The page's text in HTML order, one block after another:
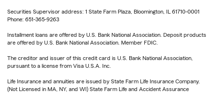
Securities Supervisor address: 1 State Farm Plaza, Bloomington, IL 61710-0001
Phone: 651-365-9263
Installment loans are offered by U.S. Bank National Association. Deposit products
are offered by U.S. Bank National Association. Member FDIC.
The creditor and issuer of this credit card is U.S. Bank National Association,
pursuant to a license from Visa U.S.A. Inc.
Life Insurance and annuities are issued by State Farm Life Insurance Company.
(Not Licensed in MA, NY, and WI) State Farm Life and Accident Assurance